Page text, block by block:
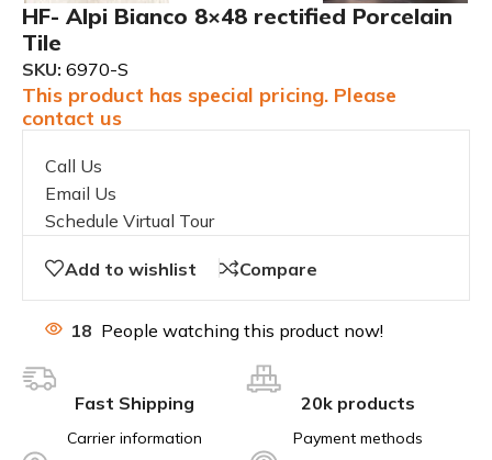
HF- Alpi Bianco 8×48 rectified Porcelain
Tile
SKU: 6970-S
This product has special pricing. Please
contact us
Call Us
Email Us
Schedule Virtual Tour
Add to wishlist Compare
18 People watching this product now!
Fast Shipping
Carrier information
20k products
Payment methods